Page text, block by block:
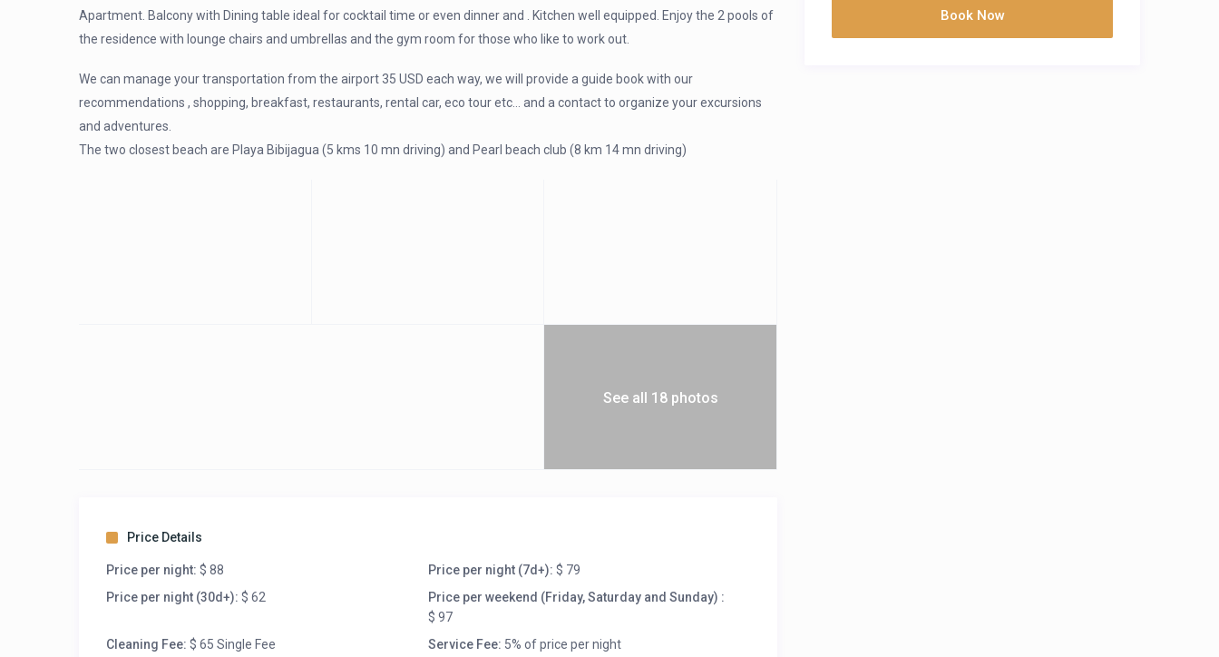
Apartment. Balcony with Dining table ideal for cocktail time or even dinner and . Kitchen well equipped. Enjoy the 2 pools of
the residence with lounge chairs and umbrellas and the gym room for those who like to work out.
We can manage your transportation from the airport 35 USD each way, we will provide a guide book with our
recommendations , shopping, breakfast, restaurants, rental car, eco tour etc… and a contact to organize your excursions
and adventures.
The two closest beach are Playa Bibijagua (5 kms 10 mn driving) and Pearl beach club (8 km 14 mn driving)
See all 18 photos
Price Details
Price per night: $ 88 Price per night (7d+): $ 79
Price per night (30d+): $ 62
Price per weekend (Friday, Saturday and Sunday) :
$ 97
Cleaning Fee: $ 65 Single Fee Service Fee: 5% of price per night